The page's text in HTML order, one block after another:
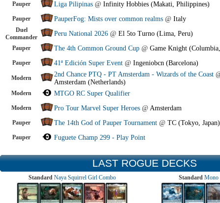
Pauper Liga Pilipinas @ Infinity Hobbies (Makati, Philippines)
Pauper PauperFog: Mists over common realms @ Italy
Duel
Commander
Peru National 2026 @ El 5to Turno (Lima, Peru)
Pauper The 4th Common Ground Cup @ Game Knight
Pauper 41ª Edición Super Event @ Ingeniobcn (Barcelona)
Modern 2nd Chance PTQ - PT Amsterdam - Wizards of the Coast
Amsterdam (Netherlands)
Modern MTGO RC Super Qualifier
Modern Pro Tour Marvel Super Heroes @ Amsterdam
Pauper The 14th God of Pauper Tournament @ TC (Tokyo, Japan)
Pauper Fuguete Champ 299 - Play Point
LAST ROGUE DECKS
Standard Naya Squirrel Girl Combo Standard Mono